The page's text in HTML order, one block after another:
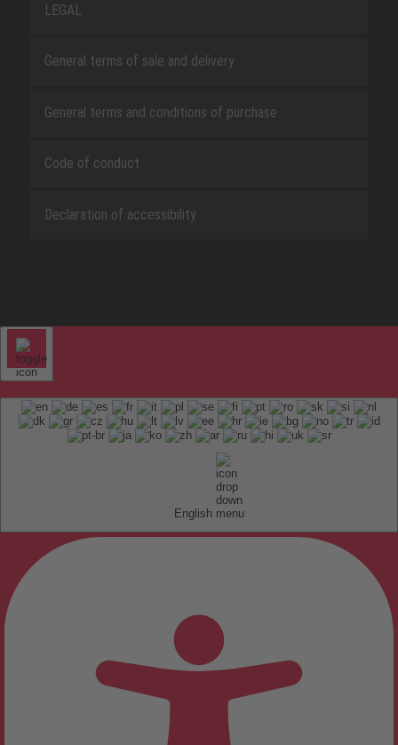
LEGAL
General terms of sale and delivery
General terms and conditions of purchase
Code of conduct
Declaration of accessibility
English